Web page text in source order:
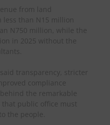
from land
than N15 million
N750 million, while the
in 2025 without the
transparency, stricter
compliance
the remarkable
that public office must
the people.